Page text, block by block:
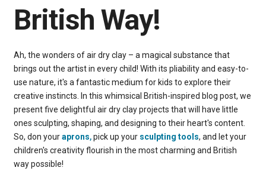
British Way!
Ah, the wonders of air dry clay – a magical substance that
brings out the artist in every child! With its pliability and easy-to-
use nature, it's a fantastic medium for kids to explore their
creative instincts. In this whimsical British-inspired blog post, we
present five delightful air dry clay projects that will have little
ones sculpting, shaping, and designing to their heart's content.
So, don youraprons,pick up your sculpting tools, and let your
children's creativity flourish in the most charming and British
way possible!